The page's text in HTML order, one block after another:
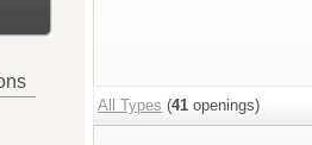
All Types (41 openings)